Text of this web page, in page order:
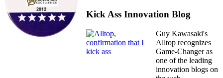
Kick Ass Innovation Blog
Guy Kawasaki's
Alltop recognizes
Game-Changer as
one of the leading
innovation blogs on